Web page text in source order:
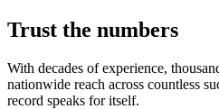
Trust the numbers
With decades of experience,
nationwide reach across countless
record speaks for itself.